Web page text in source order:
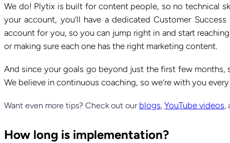
We do! Plytix is built for content people, so no technical
your account, you’ll have a dedicated Customer
account for you, so you can jump right in and start
or making sure each one has the right marketing content.
And since your goals go beyond just the first few months,
We believe in continuous coaching, so we’re with you
Want even more tips? Check out our blogs, YouTube videos,
How long is implementation?